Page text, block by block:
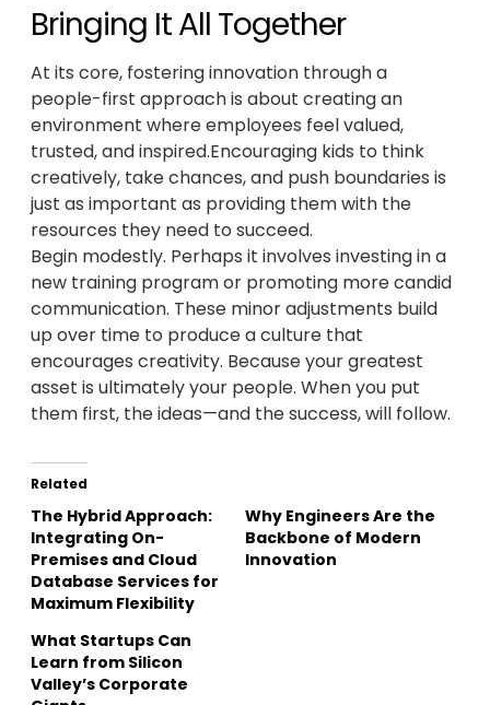
Bringing It All Together
At its core, fostering innovation through a
people-first approach is about creating an
environment where employees feel valued,
trusted, and inspired.Encouraging kids to think
creatively, take chances, and push boundaries is
just as important as providing them with the
resources they need to succeed.
Begin modestly. Perhaps it involves investing in a
new training program or promoting more candid
communication. These minor adjustments build
up over time to produce a culture that
encourages creativity. Because your greatest
asset is ultimately your people. When you put
them first, the ideas—and the success, will follow.
Related
The Hybrid Approach:
Integrating On-
Premises and Cloud
Database Services for
Maximum Flexibility
Why Engineers Are the
Backbone of Modern
Innovation
What Startups Can
Learn from Silicon
Valley’s Corporate